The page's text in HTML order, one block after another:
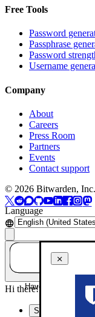
Free Tools
Password
Passphrase
Password
Username
Company
About
Careers
Press Room
Partners
Events
Contact support
© 2026 Bitwarden, Inc.
Language
Have a question?
Hi there! How can I
Summarize this